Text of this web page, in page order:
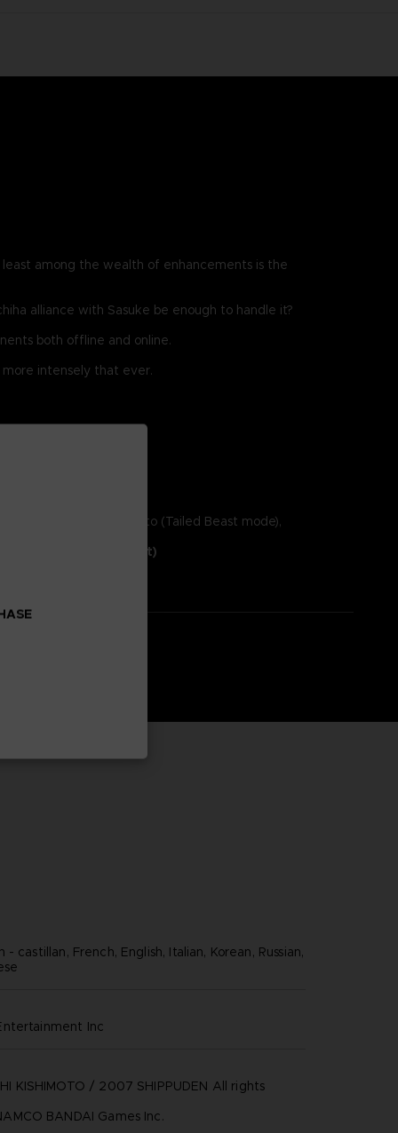
least among the wealth of enhancements is the
alliance with Sasuke be enough to handle it?
both offline and online.
intensely that ever.
anticipated Naruto (Tailed Beast mode),
Burst New Content)
- castillan, French, English, Italian, Korean, Russian,
inc
KISHIMOTO / 2007 SHIPPUDEN All rights
BANDAI Games Inc.